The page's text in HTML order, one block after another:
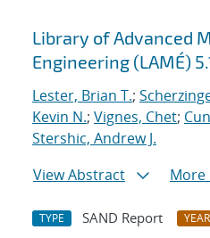
Library of Advanced
Engineering (LAMÉ)
Lester, Brian T.;
Kevin N.; Vignes, Chet;
Stershic, Andrew J.
View Abstract
More
TYPE SAND Report YEAR